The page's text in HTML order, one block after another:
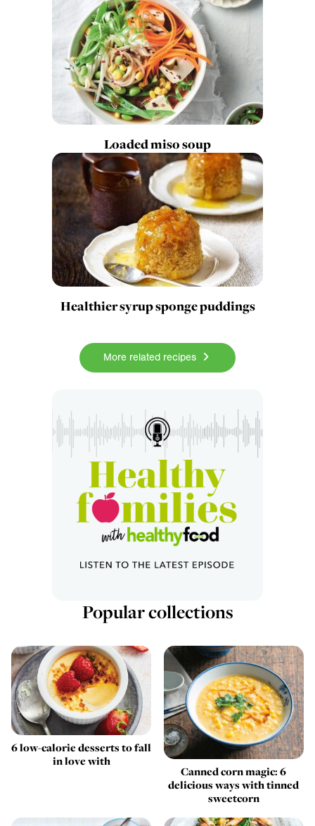
Loaded miso soup
Healthier syrup sponge puddings
More related recipes
Popular collections
6 low-calorie desserts to fall
in love with
Canned corn magic: 6
delicious ways with tinned
sweetcorn